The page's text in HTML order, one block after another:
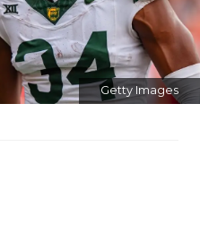
Getty Images